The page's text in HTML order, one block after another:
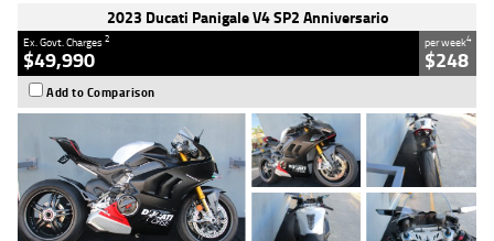
2023 Ducati Panigale V4 SP2 Anniversario
Ex. Govt. Charges2
$49,990
per week4
$248
Add to Comparison